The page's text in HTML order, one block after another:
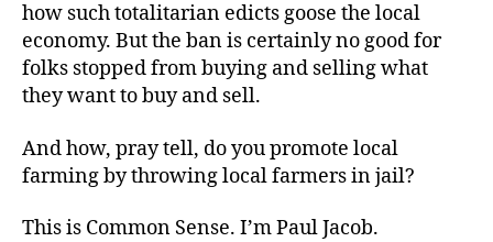
how such totalitarian edicts goose the local
economy. But the ban is certainly no good for
folks stopped from buying and selling what
they want to buy and sell.
And how, pray tell, do you promote local
farming by throwing local farmers in jail?
This is Common Sense. I’m Paul Jacob.